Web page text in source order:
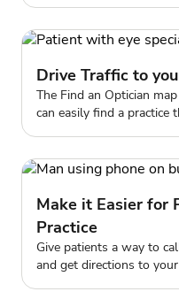
Drive Traffic to
The Find an Optician
can easily find a practice
Make it Easier for
Practice
Give patients a way to
and get directions to